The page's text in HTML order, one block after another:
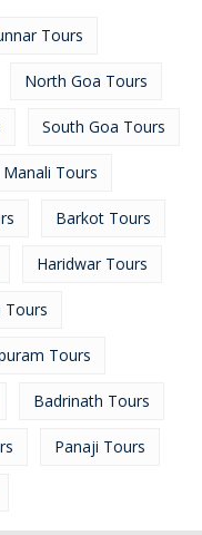
Tours
North Goa Tours
South Goa Tours
Manali Tours
Barkot Tours
Haridwar Tours
Tours
Tours
Badrinath Tours
Panaji Tours